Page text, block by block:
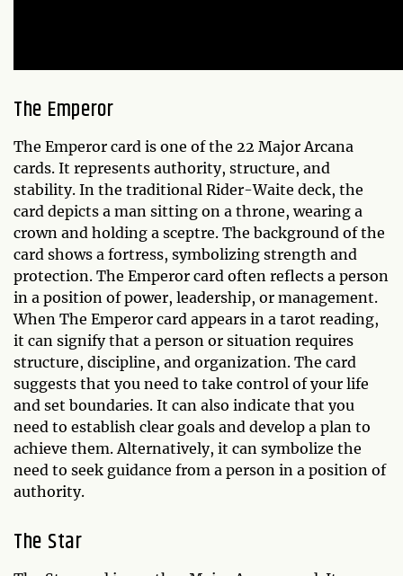
The Emperor
The Emperor card is one of the 22 Major Arcana
cards. It represents authority, structure, and
stability. In the traditional Rider-Waite deck, the
card depicts a man sitting on a throne, wearing a
crown and holding a sceptre. The background of the
card shows a fortress, symbolizing strength and
protection. The Emperor card often reflects a person
in a position of power, leadership, or management.
When The Emperor card appears in a tarot reading,
it can signify that a person or situation requires
structure, discipline, and organization. The card
suggests that you need to take control of your life
and set boundaries. It can also indicate that you
need to establish clear goals and develop a plan to
achieve them. Alternatively, it can symbolize the
need to seek guidance from a person in a position of
authority.
The Star